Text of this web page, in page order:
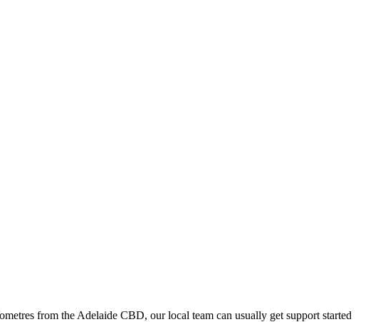
from the Adelaide CBD, our local team can usually get support started